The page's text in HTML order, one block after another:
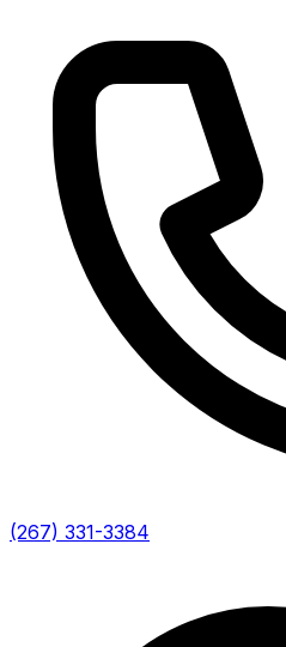
(267) 331-3384